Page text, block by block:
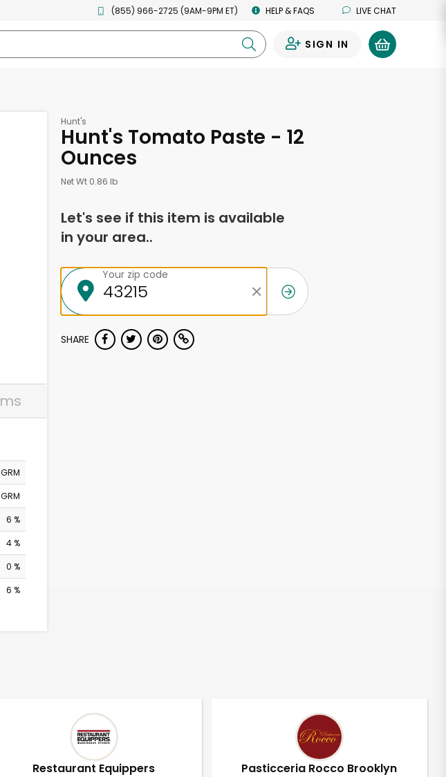
(855) 966-2725 (9AM-9PM ET) HELP & FAQS LIVE CHAT
SIGN IN
GRM
6 %
4 %
0 %
6 %
Hunt's
Hunt's Tomato Paste - 12
Ounces
Net Wt 0.86 lb
Let's see if this item is available
in your area..
Your zip code
SHARE
Restaurant Equippers Pasticceria Rocco Brooklyn